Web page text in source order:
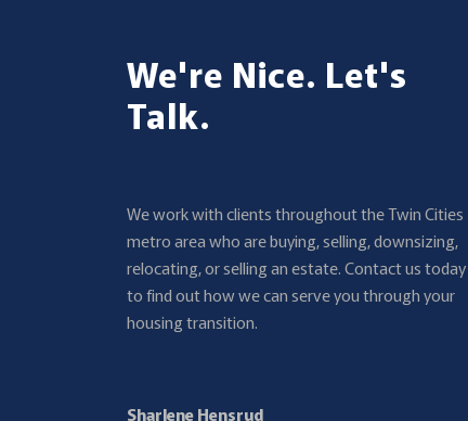
We're Nice. Let's
Talk.
We work with clients throughout the Twin Cities
metro area who are buying, selling, downsizing,
relocating, or selling an estate. Contact us today
to find out how we can serve you through your
housing transition.
Sharlene Hensrud